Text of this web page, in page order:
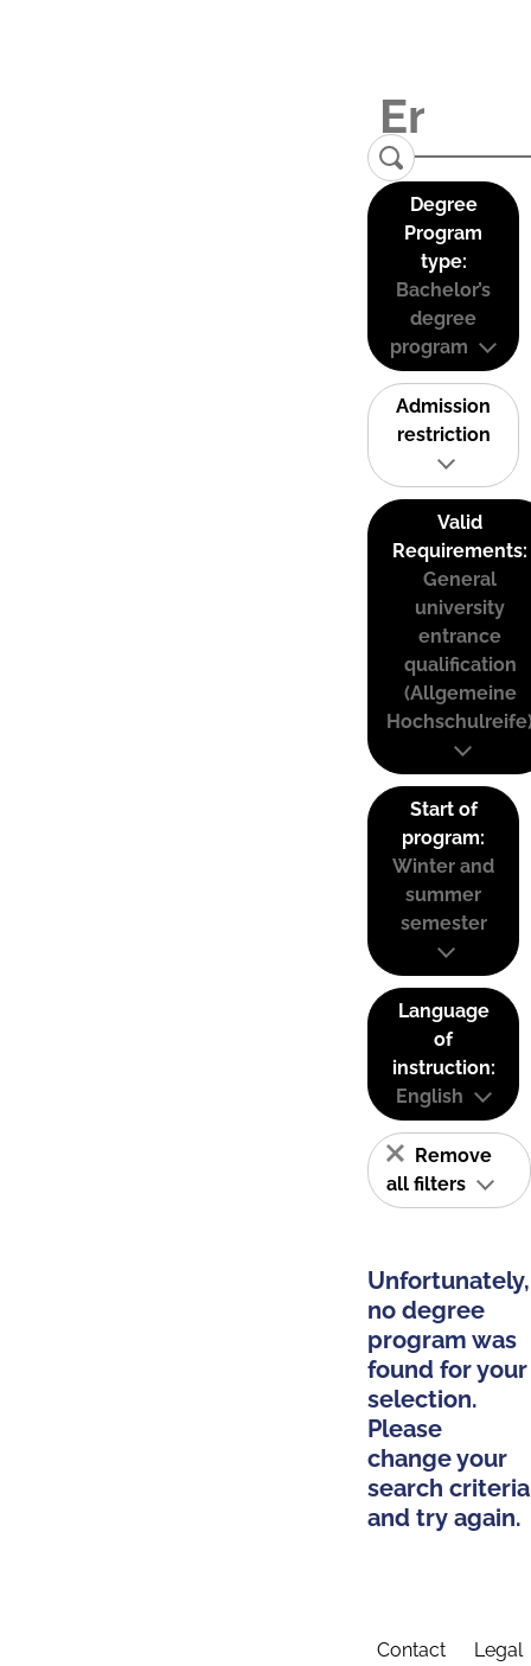
Degree
Program
type:
Bachelor’s
degree
program
Admission
restriction
Valid
Requirements:
General
university
entrance
qualification
(Allgemeine
Start of
program:
Winter and
summer
semester
Language
of
instruction:
English
Remove
all filters
Unfortunately,
no degree
program was
found for your
selection.
Please
change your
search criteria
and try again.
Contact Legal